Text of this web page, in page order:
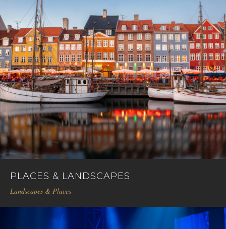
PLACES & LANDSCAPES
Landscapes & Places